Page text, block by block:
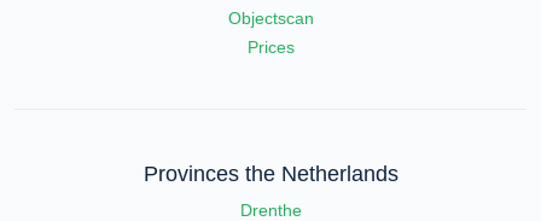
Objectscan
Prices
Provinces the Netherlands
Drenthe